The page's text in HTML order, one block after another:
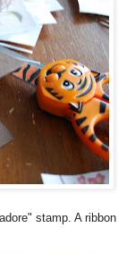
stamp. A